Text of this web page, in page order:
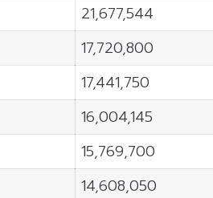
21,677,544
17,720,800
17,441,750
16,004,145
15,769,700
14,608,050